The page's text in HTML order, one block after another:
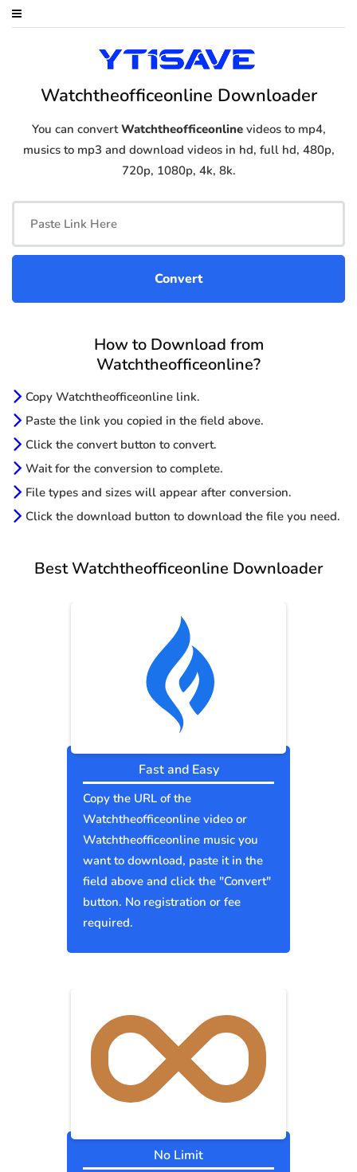
Watchtheofficeonline Downloader
You can convertWatchtheofficeonlinevideos to mp4,
musics to mp3 and download videos in hd, full hd, 480p,
720p, 1080p, 4k, 8k.
How to Download from
Watchtheofficeonline?
Copy Watchtheofficeonline link.
Paste the link you copied in the field above.
Click the convert button to convert.
Wait for the conversion to complete.
File types and sizes will appear after conversion.
Click the download button to download the file you need.
Best Watchtheofficeonline Downloader
Fast and Easy
Copy the URL of the
Watchtheofficeonline video or
Watchtheofficeonline music you
want to download, paste it in the
field above and click the "Convert"
button. No registration or fee
required.
No Limit